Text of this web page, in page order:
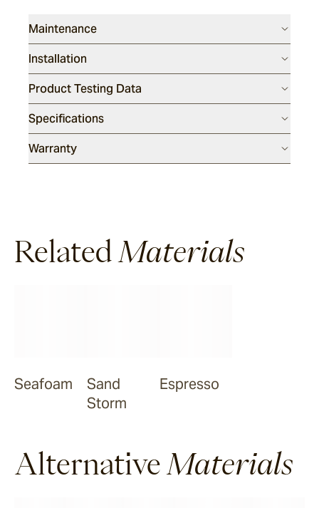
Lyra
Verdigre
Sea Ranch
Maintenance
Installation
Product Testing Data
Specifications
Warranty
Related Materials
Seafoam
Sand
Storm
Espresso
Alternative Materials